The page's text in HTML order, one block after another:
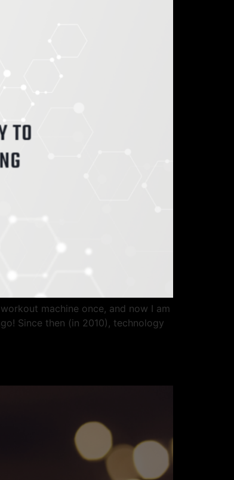
machine once, and now I am
Since then (in 2010), technology